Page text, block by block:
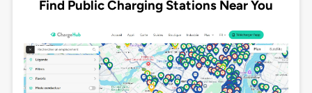
Find Public Charging Stations Near You